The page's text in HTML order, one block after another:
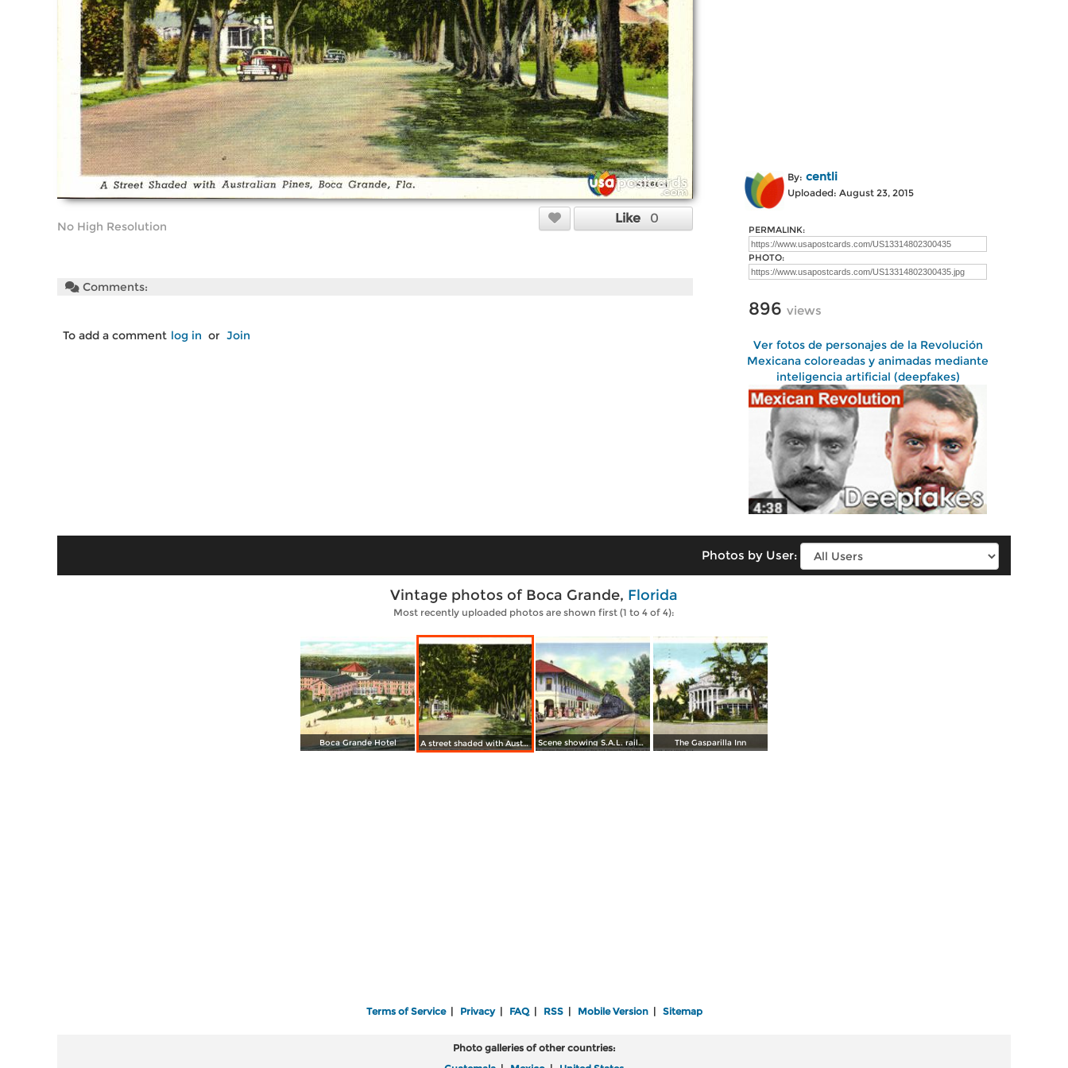
No High Resolution
Like 0
Comments:
To add a comment log in or Join
By: centli
Uploaded: August 23, 2015
PERMALINK:
PHOTO:
896 views
Ver fotos de personajes de la Revolución
Mexicana coloreadas y animadas mediante
inteligencia artificial (deepfakes)
Photos by User:
Vintage photos of Boca Grande, Florida
Most recently uploaded photos are shown first (1 to 4 of 4):
Boca Grande Hotel A street shaded with Australian Pines Scene showing S.A.L. railway station and arrival of New York Special Tourists Train The Gasparilla Inn
Terms of Service| Privacy| FAQ| RSS| Mobile Version| Sitemap
Photo galleries of other countries: